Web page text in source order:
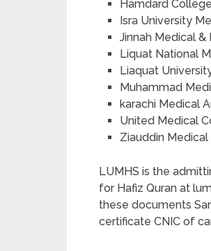
Hamdard
Isra University
Jinnah Medical
Liquat National
Liaquat
Muhammad
karachi Medical
United Medical
Ziauddin
LUMHS is the
for Hafiz Quran at
these documents
certificate CNIC of